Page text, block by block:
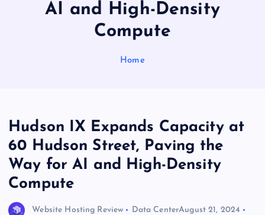
AI and High-Density
Compute
Home
Hudson IX Expands Capacity at
60 Hudson Street, Paving the
Way for AI and High-Density
Compute
Website Hosting Review Data CenterAugust 21, 2024